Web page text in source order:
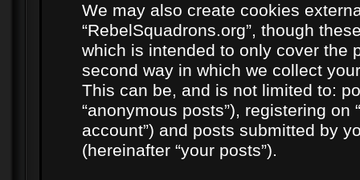
We may also create cookies
“RebelSquadrons.org”, though
which is intended to only cover the
second way in which we collect
This can be, and is not limited to:
“anonymous posts”), registering on
account”) and posts submitted by
(hereinafter “your posts”).